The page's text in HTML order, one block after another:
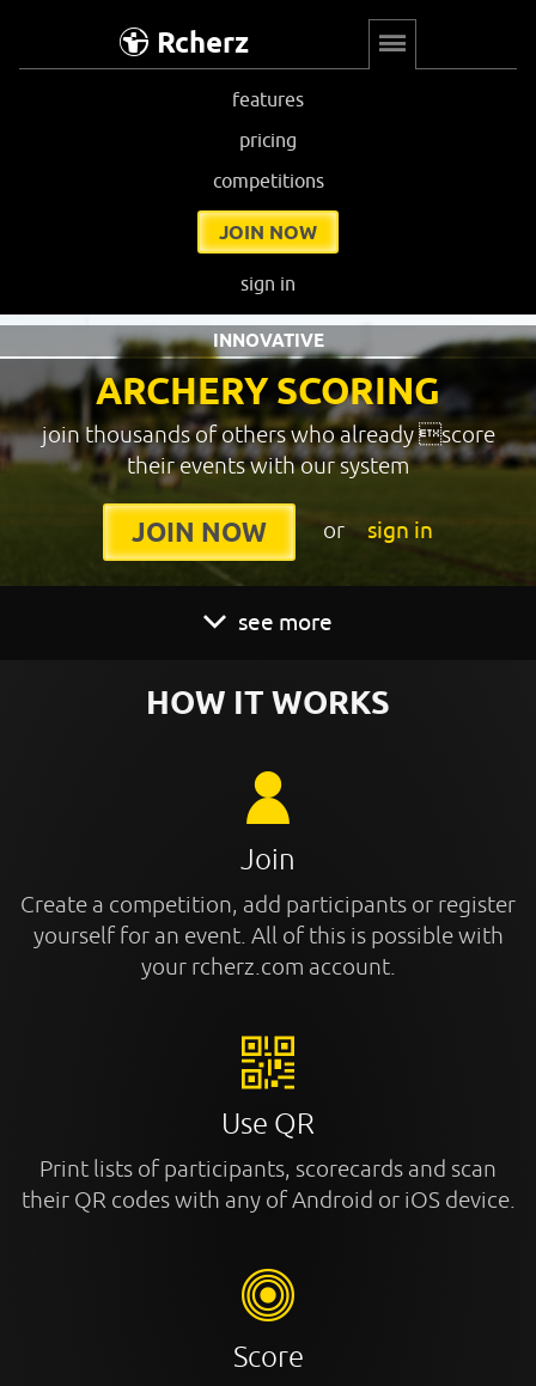
Rcherz
features
pricing
competitions
JOIN NOW
sign in
ARCHERY SCORING
INNOVATIVE
join thousands of others who already score
their events with our system
JOIN NOW or sign in
see more
HOW IT WORKS
Join
Create a competition, add participants or register
yourself for an event. All of this is possible with
your rcherz.com account.
Use QR
Print lists of participants, scorecards and scan
their QR codes with any of Android or iOS device.
Score